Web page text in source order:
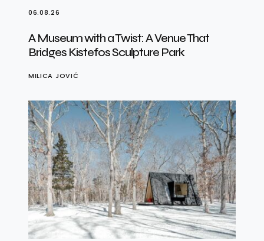
06.08.26
A Museum with a Twist: A Venue That
Bridges Kistefos Sculpture Park
MILICA JOVIĆ